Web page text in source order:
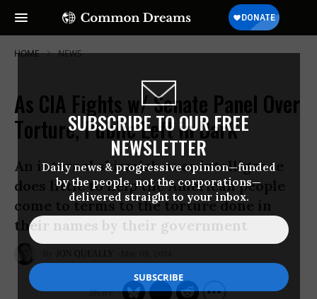
SUBSCRIBE TO OUR FREE
NEWSLETTER
Daily news & progressive opinion—funded
by the people, not the corporations—
delivered straight to your inbox.
HOME NEWS
As CIA Fights w/ Senate Panel Over
Torture, Public Left in Dark
An internal skirmish over intelligence
does little to help the American people
come to terms to the torture done in
their names by their government
JON QUEALLY